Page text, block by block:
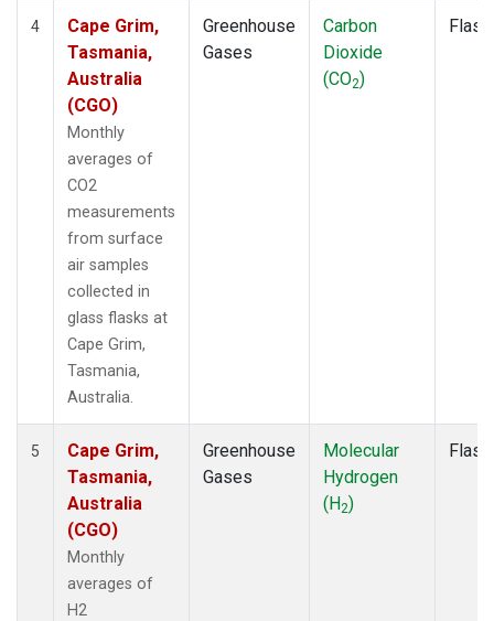
4
Cape Grim,
Tasmania,
Australia
(CGO)
Monthly
averages of
CO2
measurements
from surface
air samples
collected in
glass flasks at
Cape Grim,
Tasmania,
Australia.
Greenhouse
Gases
Carbon
Dioxide
(CO2)
Flask
5
Cape Grim,
Tasmania,
Australia
(CGO)
Monthly
averages of
H2
Greenhouse
Gases
Molecular
Hydrogen
(H2)
Flask